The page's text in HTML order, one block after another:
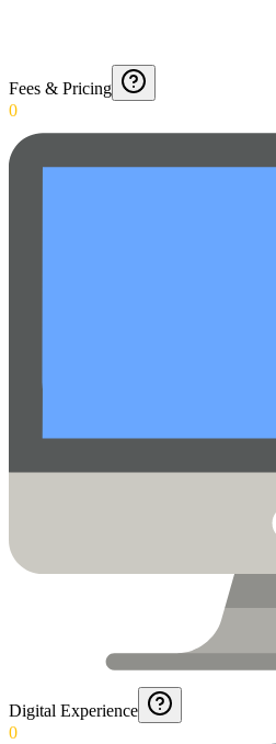
Fees & Pricing
0
Digital Experience
0